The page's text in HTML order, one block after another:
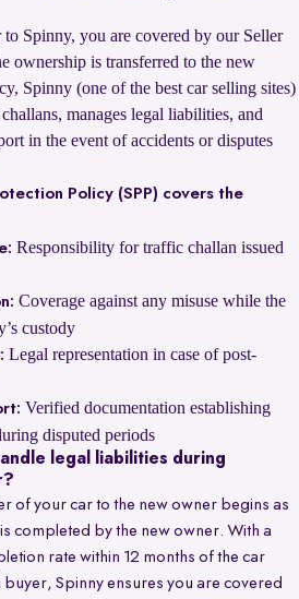
Spinny, you are covered by our Seller
ownership is transferred to the new
Spinny (one of the best car selling sites)
manages legal liabilities, and
in the event of accidents or disputes
Policy (SPP) covers the
Responsibility for traffic challan issued
Coverage against any misuse while the
custody
Legal representation in case of post-
Verified documentation establishing
disputed periods
legal liabilities during
of your car to the new owner begins as
completed by the new owner. With a
rate within 12 months of the car
Spinny ensures you are covered